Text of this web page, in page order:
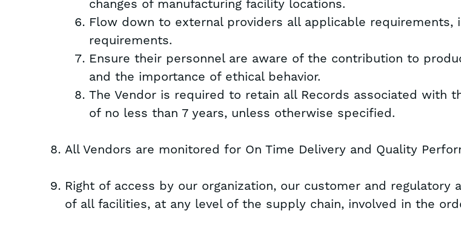
changes of manufacturing facility locations.
Flow down to external providers all applicable requirements,
requirements.
Ensure their personnel are aware of the contribution to
and the importance of ethical behavior.
The Vendor is required to retain all Records associated with
of no less than 7 years, unless otherwise specified.
All Vendors are monitored for On Time Delivery and Quality
Right of access by our organization, our customer and
of all facilities, at any level of the supply chain, involved in the